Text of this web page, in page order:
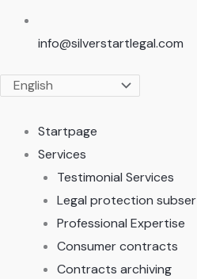
info@silverstartlegal.com
Startpage
Services
Testimonial Services
Legal protection subser
Professional Expertise
Consumer contracts
Contracts archiving